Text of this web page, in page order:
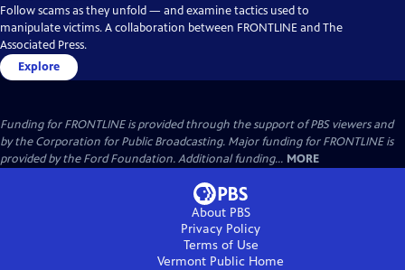
Follow scams as they unfold — and examine tactics used to
manipulate victims. A collaboration between FRONTLINE and The
Associated Press.
Explore
Funding for FRONTLINE is provided through the support of PBS viewers and
by the Corporation for Public Broadcasting. Major funding for FRONTLINE is
provided by the Ford Foundation. Additional funding... MORE
About PBS
Privacy Policy
Terms of Use
Vermont Public Home